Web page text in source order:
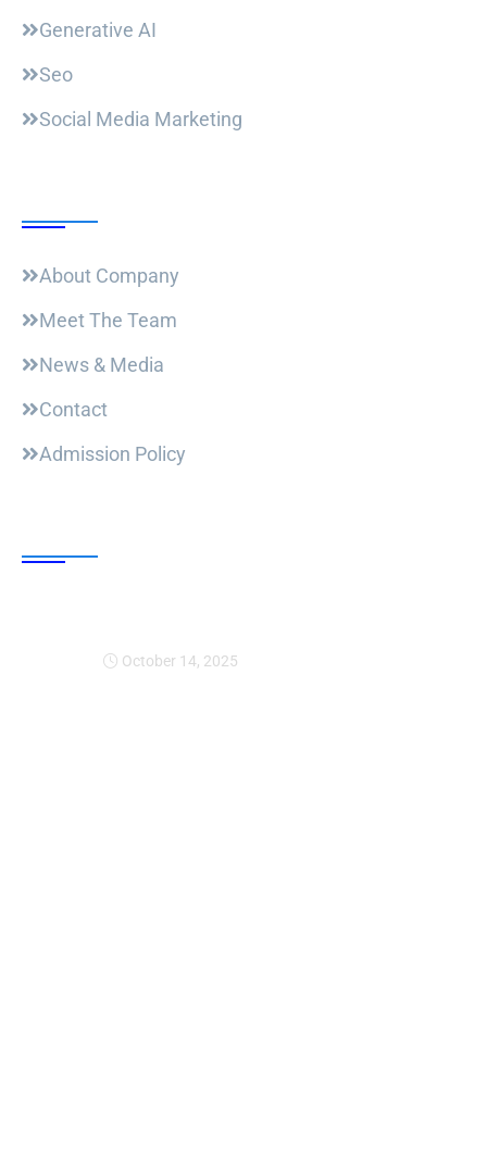
Generative AI
Seo
Social Media Marketing
About Company
Meet The Team
News & Media
Contact
Admission Policy
October 14, 2025